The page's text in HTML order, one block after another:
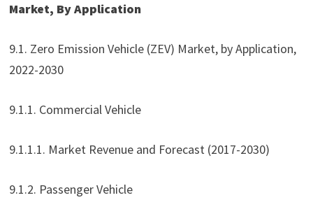
Market, By Application
9.1. Zero Emission Vehicle (ZEV) Market, by Application,
2022-2030
9.1.1. Commercial Vehicle
9.1.1.1. Market Revenue and Forecast (2017-2030)
9.1.2. Passenger Vehicle